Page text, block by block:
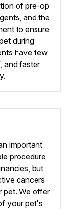
of pre-op
and the
to ensure
during
have few
and faster
important
procedure
but
cancers
pet. We offer
your pet's